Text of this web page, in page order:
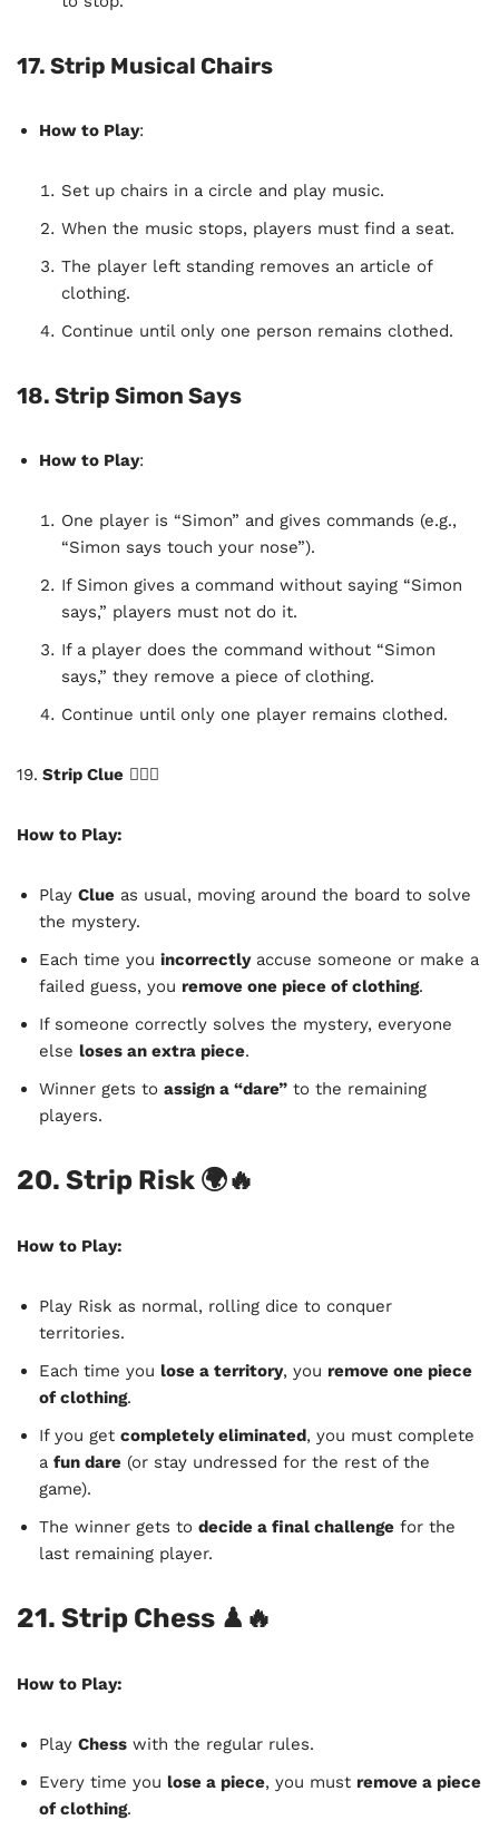
17. Strip Musical Chairs
How to Play:
Set up chairs in a circle and play music.
When the music stops, players must find a seat.
The player left standing removes an article of
clothing.
Continue until only one person remains clothed.
18. Strip Simon Says
How to Play:
One player is “Simon” and gives commands (e.g.,
“Simon says touch your nose”).
If Simon gives a command without saying “Simon
says,” players must not do it.
If a player does the command without “Simon
says,” they remove a piece of clothing.
Continue until only one player remains clothed.
19. Strip Clue 🕵️‍♂️🔥
How to Play:
Play Clue as usual, moving around the board to solve
the mystery.
Each time you incorrectlyaccuse someone or make a
failed guess, you remove one piece of clothing.
If someone correctly solves the mystery, everyone
else loses an extra piece.
Winner gets to assign a “dare” to the remaining
players.
20. Strip Risk 🌍🔥
How to Play:
Play Risk as normal, rolling dice to conquer
territories.
Each time you lose a territory, you remove one piece
of clothing.
If you get completely eliminated, you must complete
a fun dare (or stay undressed for the rest of the
game).
The winner gets to decide a final challenge for the
last remaining player.
21. Strip Chess ♟🔥
How to Play:
Play Chess with the regular rules.
Every time you lose a piece, you must remove a piece
of clothing.